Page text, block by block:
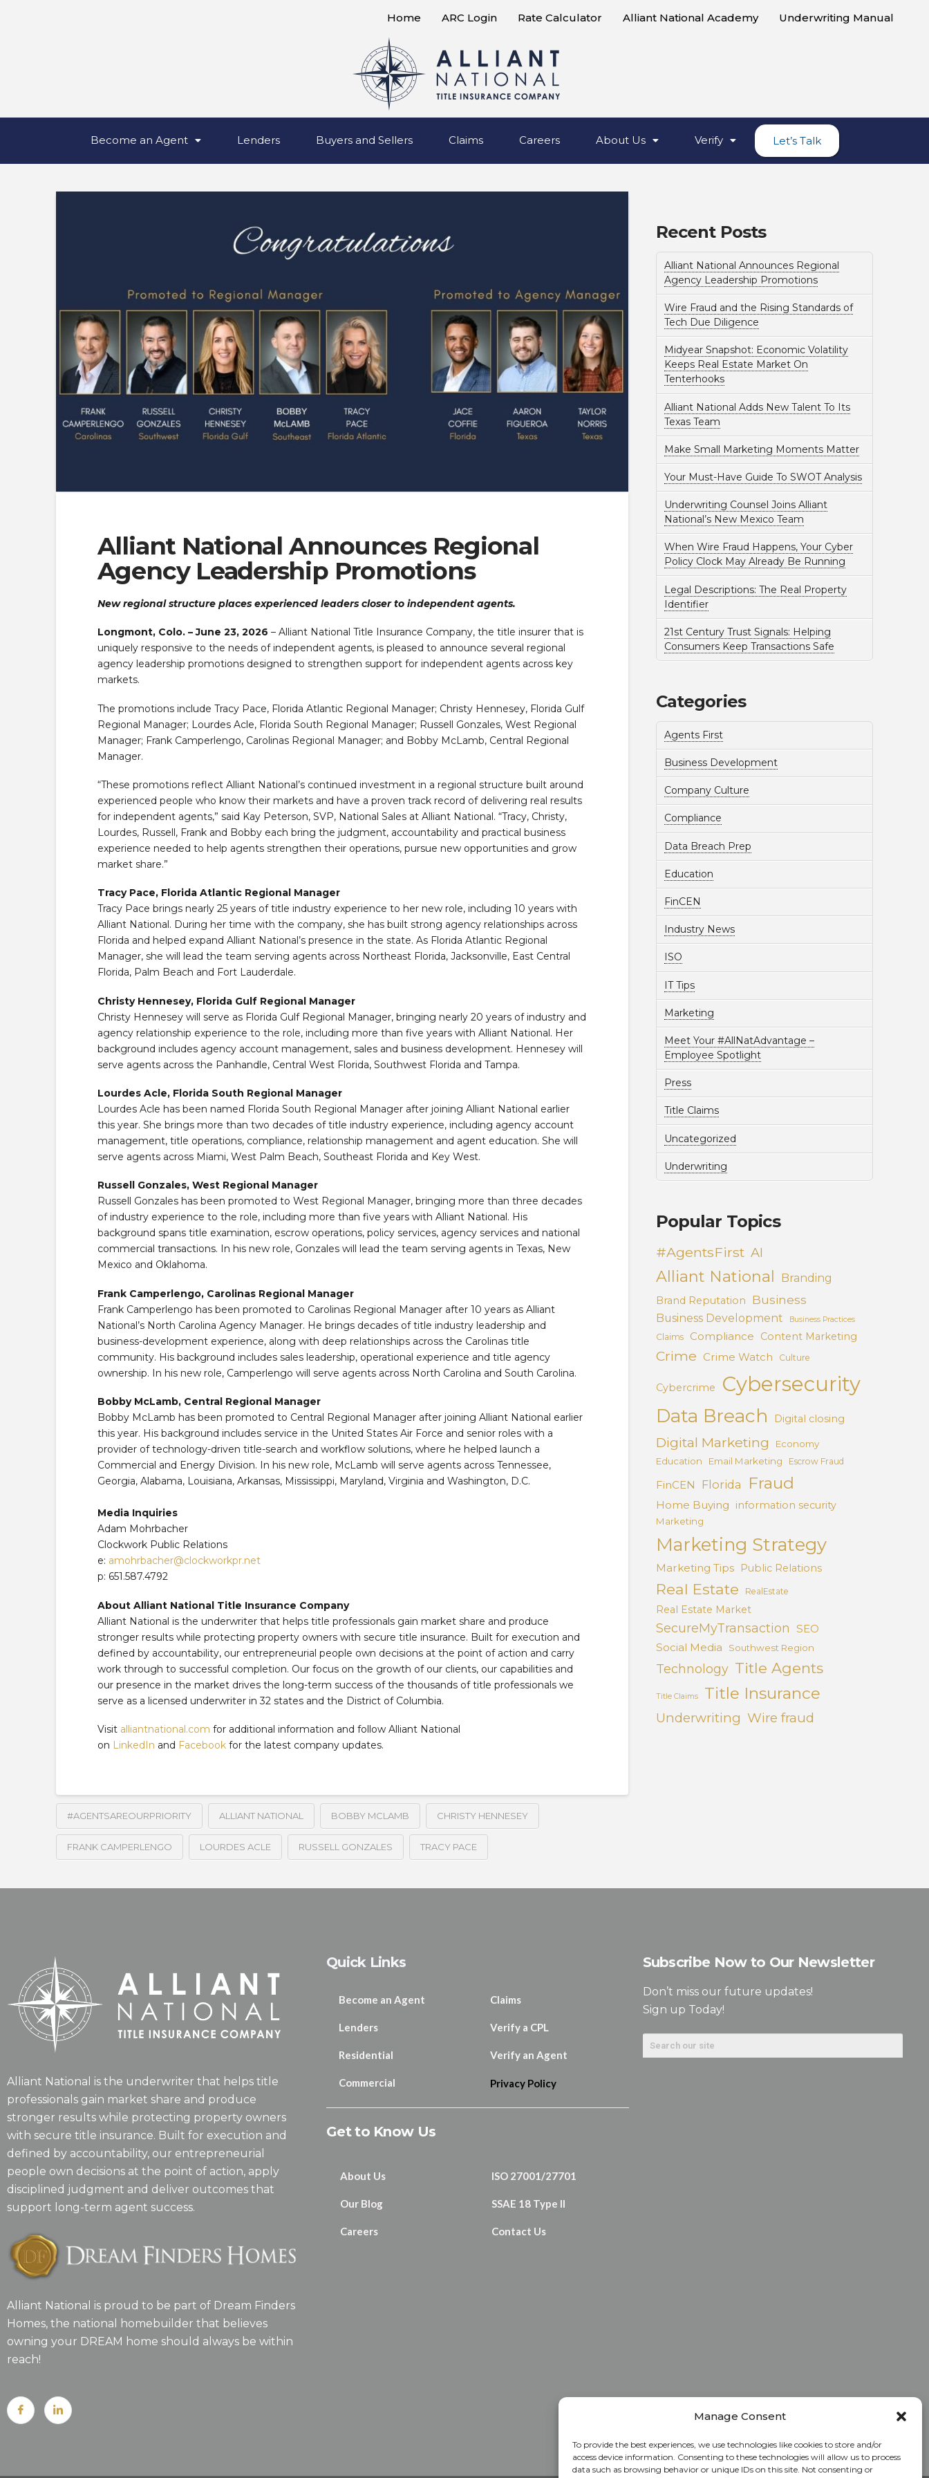
Manage Consent
To provide the best experiences, we use technologies like cookies to store and/or
access device information. Consenting to these technologies will allow us to process
data such as browsing behavior or unique IDs on this site. Not consenting or
Home ARC Login Rate Calculator Alliant National Academy Underwriting Manual
Become an Agent Lenders Buyers and Sellers Claims Careers About Us Verify Let’s Talk
Alliant National Announces Regional
Agency Leadership Promotions
New regional structure places experienced leaders closer to independent agents.
Longmont, Colo. – June 23, 2026 – Alliant National Title Insurance Company, the title insurer that is
uniquely responsive to the needs of independent agents, is pleased to announce several regional
agency leadership promotions designed to strengthen support for independent agents across key
markets.
The promotions include Tracy Pace, Florida Atlantic Regional Manager; Christy Hennesey, Florida Gulf
Regional Manager; Lourdes Acle, Florida South Regional Manager; Russell Gonzales, West Regional
Manager; Frank Camperlengo, Carolinas Regional Manager; and Bobby McLamb, Central Regional
Manager.
“These promotions reflect Alliant National’s continued investment in a regional structure built around
experienced people who know their markets and have a proven track record of delivering real results
for independent agents,” said Kay Peterson, SVP, National Sales at Alliant National. “Tracy, Christy,
Lourdes, Russell, Frank and Bobby each bring the judgment, accountability and practical business
experience needed to help agents strengthen their operations, pursue new opportunities and grow
market share.”
Tracy Pace, Florida Atlantic Regional Manager
Tracy Pace brings nearly 25 years of title industry experience to her new role, including 10 years with
Alliant National. During her time with the company, she has built strong agency relationships across
Florida and helped expand Alliant National’s presence in the state. As Florida Atlantic Regional
Manager, she will lead the team serving agents across Northeast Florida, Jacksonville, East Central
Florida, Palm Beach and Fort Lauderdale.
Christy Hennesey, Florida Gulf Regional Manager
Christy Hennesey will serve as Florida Gulf Regional Manager, bringing nearly 20 years of industry and
agency relationship experience to the role, including more than five years with Alliant National. Her
background includes agency account management, sales and business development. Hennesey will
serve agents across the Panhandle, Central West Florida, Southwest Florida and Tampa.
Lourdes Acle, Florida South Regional Manager
Lourdes Acle has been named Florida South Regional Manager after joining Alliant National earlier
this year. She brings more than two decades of title industry experience, including agency account
management, title operations, compliance, relationship management and agent education. She will
serve agents across Miami, West Palm Beach, Southeast Florida and Key West.
Russell Gonzales, West Regional Manager
Russell Gonzales has been promoted to West Regional Manager, bringing more than three decades
of industry experience to the role, including more than five years with Alliant National. His
background spans title examination, escrow operations, policy services, agency services and national
commercial transactions. In his new role, Gonzales will lead the team serving agents in Texas, New
Mexico and Oklahoma.
Frank Camperlengo, Carolinas Regional Manager
Frank Camperlengo has been promoted to Carolinas Regional Manager after 10 years as Alliant
National’s North Carolina Agency Manager. He brings decades of title industry leadership and
business-development experience, along with deep relationships across the Carolinas title
community. His background includes sales leadership, operational experience and title agency
ownership. In his new role, Camperlengo will serve agents across North Carolina and South Carolina.
Bobby McLamb, Central Regional Manager
Bobby McLamb has been promoted to Central Regional Manager after joining Alliant National earlier
this year. His background includes service in the United States Air Force and senior roles with a
provider of technology-driven title-search and workflow solutions, where he helped launch a
Commercial and Energy Division. In his new role, McLamb will serve agents across Tennessee,
Georgia, Alabama, Louisiana, Arkansas, Mississippi, Maryland, Virginia and Washington, D.C.
Media Inquiries
Adam Mohrbacher
Clockwork Public Relations
e: amohrbacher@clockworkpr.net
p: 651.587.4792
About Alliant National Title Insurance Company
Alliant National is the underwriter that helps title professionals gain market share and produce
stronger results while protecting property owners with secure title insurance. Built for execution and
defined by accountability, our entrepreneurial people own decisions at the point of action and carry
work through to successful completion. Our focus on the growth of our clients, our capabilities and
our presence in the market drives the long-term success of the thousands of title professionals we
serve as a licensed underwriter in 32 states and the District of Columbia.
Visit alliantnational.com for additional information and follow Alliant National
on LinkedIn and Facebookfor the latest company updates.
#AGENTSAREOURPRIORITY ALLIANT NATIONAL BOBBY MCLAMB CHRISTY HENNESEY
FRANK CAMPERLENGO LOURDES ACLE RUSSELL GONZALES TRACY PACE
Recent Posts
Alliant National Announces Regional
Agency Leadership Promotions
Wire Fraud and the Rising Standards of
Tech Due Diligence
Midyear Snapshot: Economic Volatility
Keeps Real Estate Market On
Tenterhooks
Alliant National Adds New Talent To Its
Texas Team
Make Small Marketing Moments Matter
Your Must-Have Guide To SWOT Analysis
Underwriting Counsel Joins Alliant
National’s New Mexico Team
When Wire Fraud Happens, Your Cyber
Policy Clock May Already Be Running
Legal Descriptions: The Real Property
Identifier
21st Century Trust Signals: Helping
Consumers Keep Transactions Safe
Categories
Agents First
Business Development
Company Culture
Compliance
Data Breach Prep
Education
FinCEN
Industry News
ISO
IT Tips
Marketing
Meet Your #AllNatAdvantage –
Employee Spotlight
Press
Title Claims
Uncategorized
Underwriting
Popular Topics
#AgentsFirst AI
Alliant National Branding
Brand Reputation Business
Business Development Business Practices
Claims Compliance Content Marketing
Crime Crime Watch Culture
Cybercrime Cybersecurity
Data Breach Digital closing
Digital Marketing
Economy
Education
Email Marketing Escrow Fraud
FinCEN Florida Fraud
Home Buying information security
Marketing
Marketing Strategy
Marketing Tips Public Relations
Real Estate RealEstate
Real Estate Market
SecureMyTransaction SEO
Social Media
Southwest Region
Technology Title Agents
Title Claims Title Insurance
Underwriting Wire fraud
Alliant National is the underwriter that helps title
professionals gain market share and produce
stronger results while protecting property owners
with secure title insurance. Built for execution and
defined by accountability, our entrepreneurial
people own decisions at the point of action, apply
disciplined judgment and deliver outcomes that
support long-term agent success.
Alliant National is proud to be part of Dream Finders
Homes, the national homebuilder that believes
owning your DREAM home should always be within
reach!
Quick Links
Become an Agent
Lenders
Residential
Commercial
Claims
Verify a CPL
Verify an Agent
Privacy Policy
Get to Know Us
About Us
Our Blog
Careers
ISO 27001/27701
SSAE 18 Type II
Contact Us
Subscribe Now to Our Newsletter
Don’t miss our future updates!
Sign up Today!